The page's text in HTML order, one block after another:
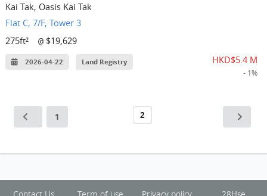
Kai Tak, Oasis Kai Tak
Flat C, 7/F, Tower 3
275ft²
@ $19,629
2026-04-22 Land Registry HKD$5.4 M
- 1%
1 2